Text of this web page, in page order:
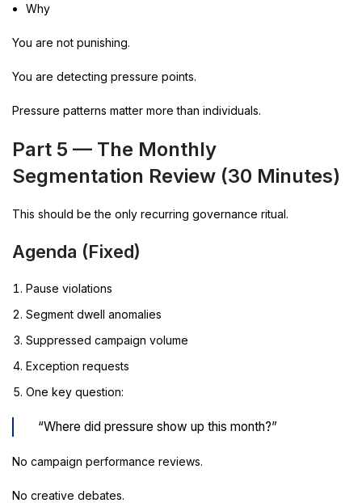
Why
You are not punishing.
You are detecting pressure points.
Pressure patterns matter more than individuals.
Part 5 — The Monthly
Segmentation Review (30 Minutes)
This should be the only recurring governance ritual.
Agenda (Fixed)
Pause violations
Segment dwell anomalies
Suppressed campaign volume
Exception requests
One key question:
“Where did pressure show up this month?”
No campaign performance reviews.
No creative debates.